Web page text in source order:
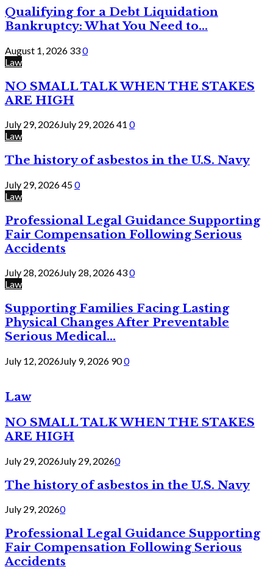
Qualifying for a Debt Liquidation
Bankruptcy: What You Need to...
August 1, 2026 330
Law
NO SMALL TALK WHEN THE STAKES
ARE HIGH
July 29, 2026July 29, 202641 0
Law
The history of asbestos in the U.S. Navy
July 29, 2026450
Law
Professional Legal Guidance Supporting
Fair Compensation Following Serious
Accidents
July 28, 2026July 28, 2026430
Law
Supporting Families Facing Lasting
Physical Changes After Preventable
Serious Medical...
July 12, 2026July 9, 2026 900
Law
NO SMALL TALK WHEN THE STAKES
ARE HIGH
July 29, 2026July 29, 20260
The history of asbestos in the U.S. Navy
July 29, 20260
Professional Legal Guidance Supporting
Fair Compensation Following Serious
Accidents